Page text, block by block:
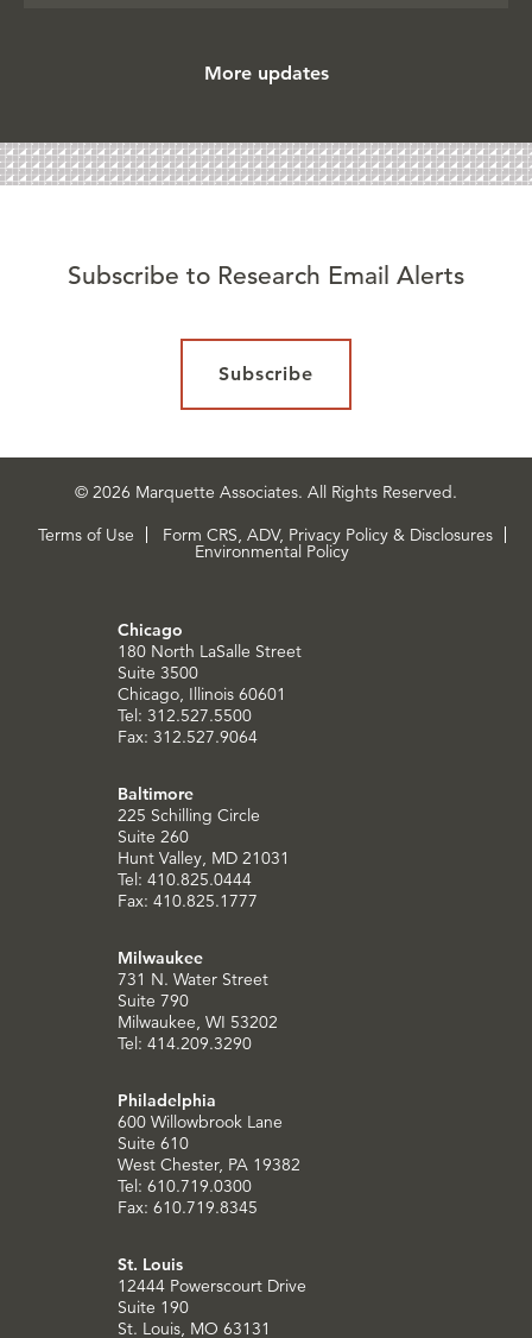
More updates
Subscribe to Research Email Alerts
Subscribe
© 2026 Marquette Associates. All Rights Reserved.
Terms of Use
Form CRS, ADV, Privacy Policy & Disclosures
Environmental Policy
Chicago
180 North LaSalle Street
Suite 3500
Chicago, Illinois 60601
Tel: 312.527.5500
Fax: 312.527.9064
Baltimore
225 Schilling Circle
Suite 260
Hunt Valley, MD 21031
Tel: 410.825.0444
Fax: 410.825.1777
Milwaukee
731 N. Water Street
Suite 790
Milwaukee, WI 53202
Tel: 414.209.3290
Philadelphia
600 Willowbrook Lane
Suite 610
West Chester, PA 19382
Tel: 610.719.0300
Fax: 610.719.8345
St. Louis
12444 Powerscourt Drive
Suite 190
St. Louis, MO 63131